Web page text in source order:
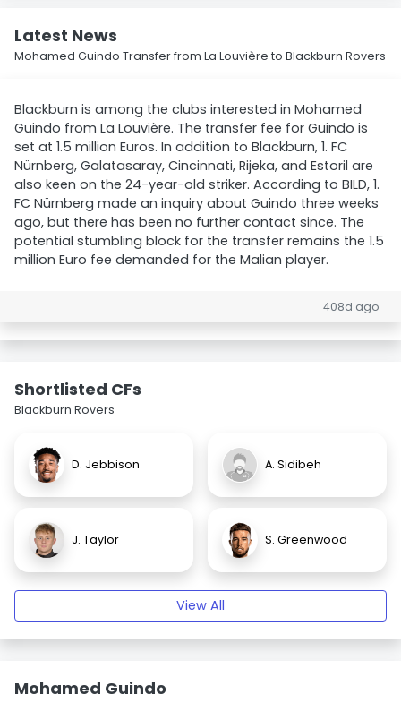
Latest News
Mohamed Guindo Transfer from La Louvière to Blackburn Rovers
Blackburn is among the clubs interested in Mohamed
Guindo from La Louvière. The transfer fee for Guindo is
set at 1.5 million Euros. In addition to Blackburn, 1. FC
Nürnberg, Galatasaray, Cincinnati, Rijeka, and Estoril are
also keen on the 24-year-old striker. According to BILD, 1.
FC Nürnberg made an inquiry about Guindo three weeks
ago, but there has been no further contact since. The
potential stumbling block for the transfer remains the 1.5
million Euro fee demanded for the Malian player.
408d ago
Shortlisted CFs
Blackburn Rovers
D. Jebbison A. Sidibeh
J. Taylor S. Greenwood
View All
Mohamed Guindo